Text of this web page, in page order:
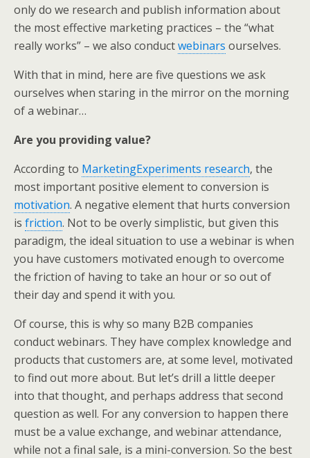
only do we research and publish information about
the most effective marketing practices – the “what
really works” – we also conductwebinars ourselves.
With that in mind, here are five questions we ask
ourselves when staring in the mirror on the morning
of a webinar…
Are you providing value?
According to MarketingExperiments research, the
most important positive element to conversion is
motivation. A negative element that hurts conversion
is friction. Not to be overly simplistic, but given this
paradigm, the ideal situation to use a webinar is when
you have customers motivated enough to overcome
the friction of having to take an hour or so out of
their day and spend it with you.
Of course, this is why so many B2B companies
conduct webinars. They have complex knowledge and
products that customers are, at some level, motivated
to find out more about. But let’s drill a little deeper
into that thought, and perhaps address that second
question as well. For any conversion to happen there
must be a value exchange, and webinar attendance,
while not a final sale, is a mini-conversion. So the best